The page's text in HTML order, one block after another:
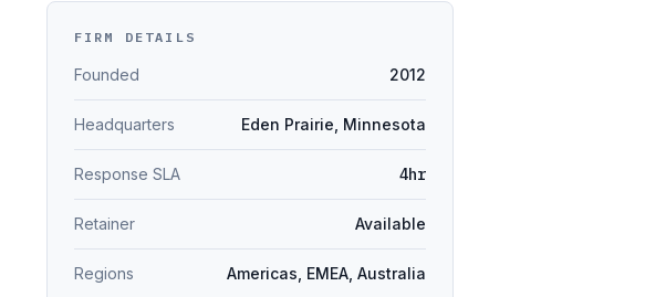
FIRM DETAILS
Founded 2012
Headquarters Eden Prairie, Minnesota
Response SLA 4hr
Retainer Available
Regions Americas, EMEA, Australia